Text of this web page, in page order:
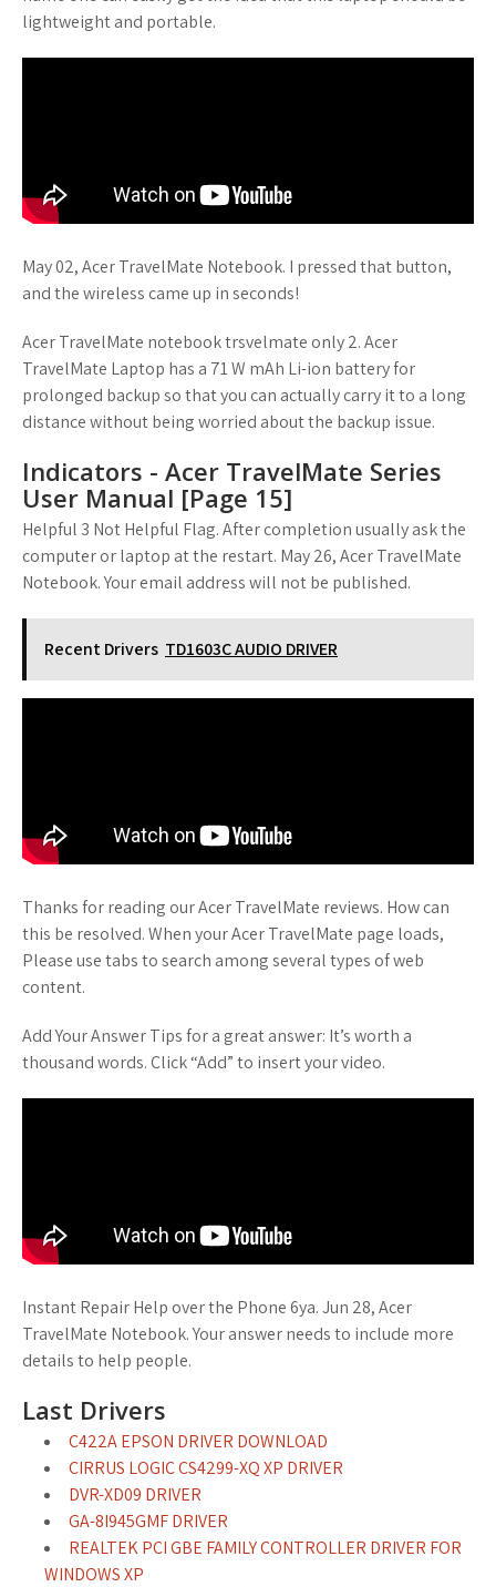
lightweight and portable.
May 02, Acer TravelMate Notebook. I pressed that button,
and the wireless came up in seconds!
Acer TravelMate notebook trsvelmate only 2. Acer
TravelMate Laptop has a 71 W mAh Li-ion battery for
prolonged backup so that you can actually carry it to a long
distance without being worried about the backup issue.
Indicators - Acer TravelMate Series
User Manual [Page 15]
Helpful 3 Not Helpful Flag. After completion usually ask the
computer or laptop at the restart. May 26, Acer TravelMate
Notebook. Your email address will not be published.
Recent Drivers TD1603C AUDIO DRIVER
Thanks for reading our Acer TravelMate reviews. How can
this be resolved. When your Acer TravelMate page loads,
Please use tabs to search among several types of web
content.
Add Your Answer Tips for a great answer: It’s worth a
thousand words. Click “Add” to insert your video.
Instant Repair Help over the Phone 6ya. Jun 28, Acer
TravelMate Notebook. Your answer needs to include more
details to help people.
Last Drivers
C422A EPSON DRIVER DOWNLOAD
CIRRUS LOGIC CS4299-XQ XP DRIVER
DVR-XD09 DRIVER
GA-8I945GMF DRIVER
REALTEK PCI GBE FAMILY CONTROLLER DRIVER FOR
WINDOWS XP